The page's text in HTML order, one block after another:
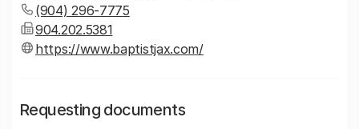
(904) 296-7775
904.202.5381
https://www.baptistjax.com/
Requesting documents